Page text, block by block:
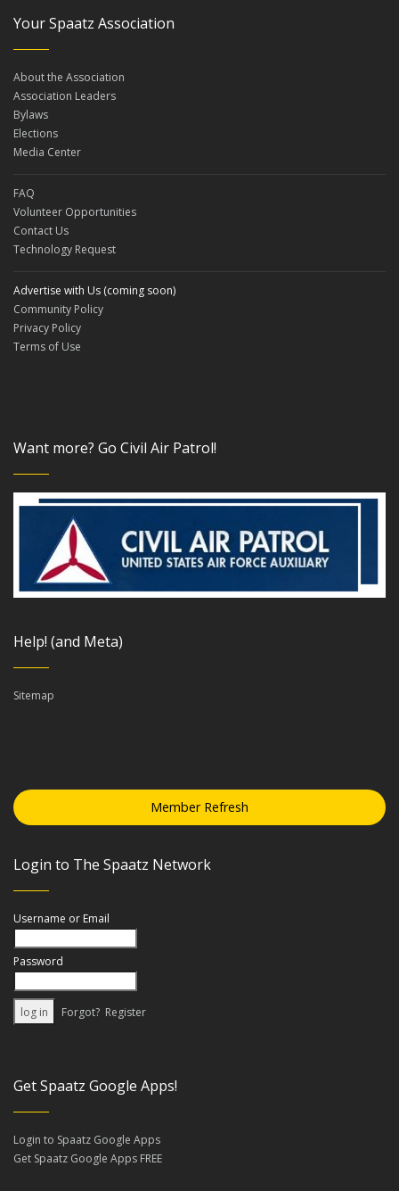
Your Spaatz Association
About the Association
Association Leaders
Bylaws
Elections
Media Center
FAQ
Volunteer Opportunities
Contact Us
Technology Request
Advertise with Us (coming soon)
Community Policy
Privacy Policy
Terms of Use
Want more? Go Civil Air Patrol!
Help! (and Meta)
Sitemap
Member Refresh
Login to The Spaatz Network
Username or Email
Password
Forgot? Register
Get Spaatz Google Apps!
Login to Spaatz Google Apps
Get Spaatz Google Apps FREE